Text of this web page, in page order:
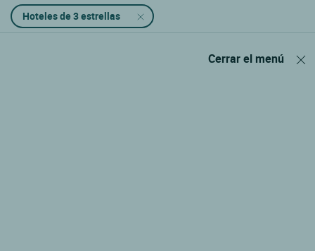
Hoteles de 3 estrellas
Cerrar el menú